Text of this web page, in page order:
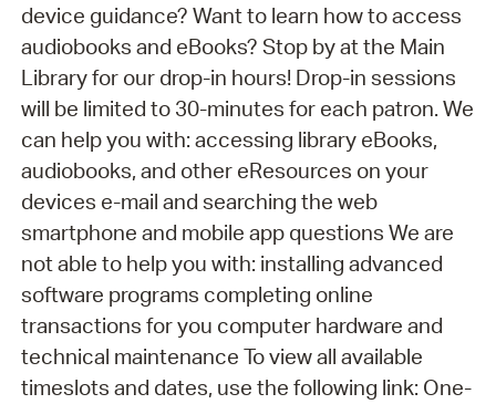
device guidance? Want to learn how to access
audiobooks and eBooks? Stop by at the Main
Library for our drop-in hours! Drop-in sessions
will be limited to 30-minutes for each patron. We
can help you with: accessing library eBooks,
audiobooks, and other eResources on your
devices e-mail and searching the web
smartphone and mobile app questions We are
not able to help you with: installing advanced
software programs completing online
transactions for you computer hardware and
technical maintenance To view all available
timeslots and dates, use the following link: One-